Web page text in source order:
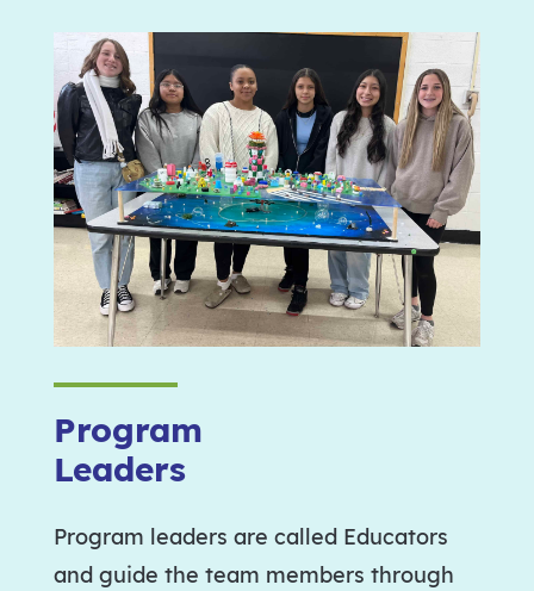
Program
Leaders
Program leaders are called Educators
and guide the team members through